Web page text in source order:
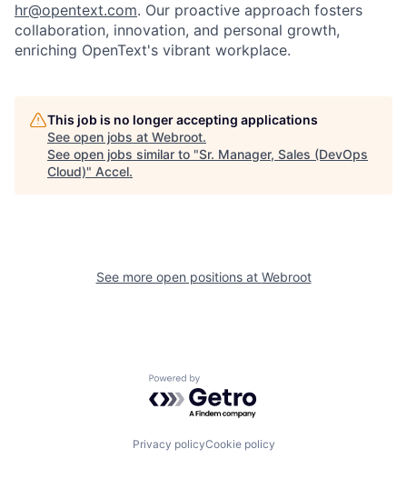
hr@opentext.com. Our proactive approach fosters
collaboration, innovation, and personal growth,
enriching OpenText's vibrant workplace.
This job is no longer accepting applications
See open jobs at Webroot.
See open jobs similar to "Sr. Manager, Sales (DevOps
Cloud)" Accel.
See more open positions at Webroot
Powered by Getro.com
Privacy policyCookie policy